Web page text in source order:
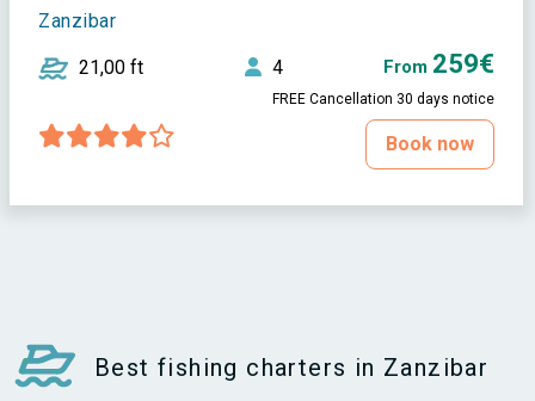
Zanzibar
21,00 ft 4 From 259€
FREE Cancellation 30 days notice
Book now
Best fishing charters in Zanzibar